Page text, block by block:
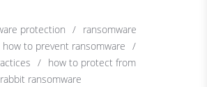
protection / ransomware
how to prevent ransomware
/
/ how to protect from
ransomware